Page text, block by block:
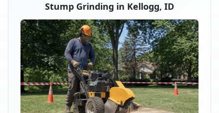
Stump Grinding in Kellogg, ID